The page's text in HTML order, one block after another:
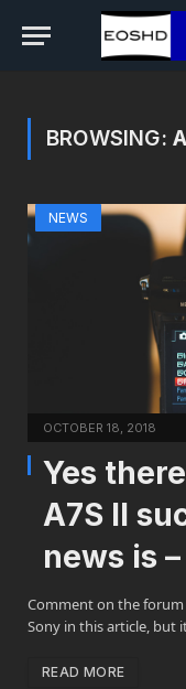
BROWSING:
NEWS
OCTOBER 18, 2018
Yes
A7S II
news is
Comment on the
Sony in this article, but
READ MORE